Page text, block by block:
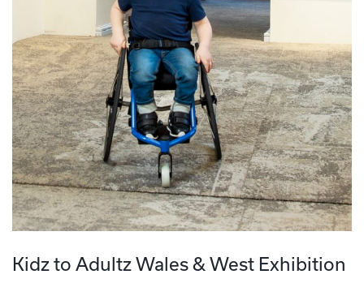
Kidz to Adultz Wales & West Exhibition